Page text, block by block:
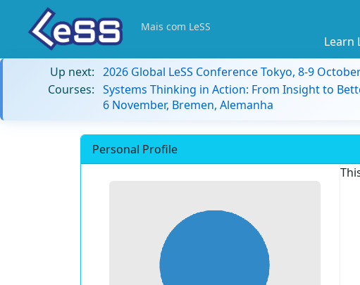
Mais com LeSS
Learn
Up next: 2026 Global LeSS Conference Tokyo, 8-9
Courses: Systems Thinking in Action: From Insight to
6 November, Bremen, Alemanha
Personal Profile